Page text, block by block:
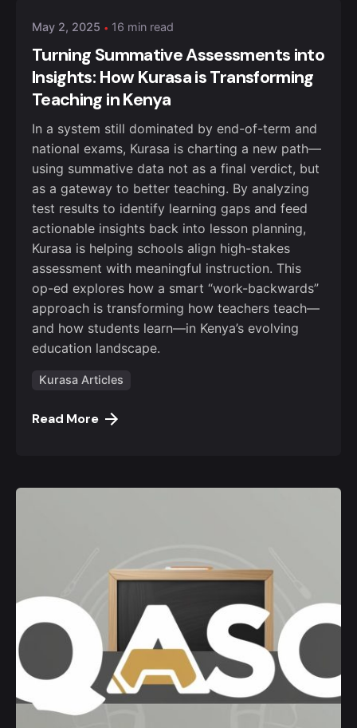
May 2, 2025 16 min read
Turning Summative Assessments into
Insights: How Kurasa is Transforming
Teaching in Kenya
In a system still dominated by end-of-term and
national exams, Kurasa is charting a new path—
using summative data not as a final verdict, but
as a gateway to better teaching. By analyzing
test results to identify learning gaps and feed
actionable insights back into lesson planning,
Kurasa is helping schools align high-stakes
assessment with meaningful instruction. This
op-ed explores how a smart “work-backwards”
approach is transforming how teachers teach—
and how students learn—in Kenya’s evolving
education landscape.
Kurasa Articles
Read More